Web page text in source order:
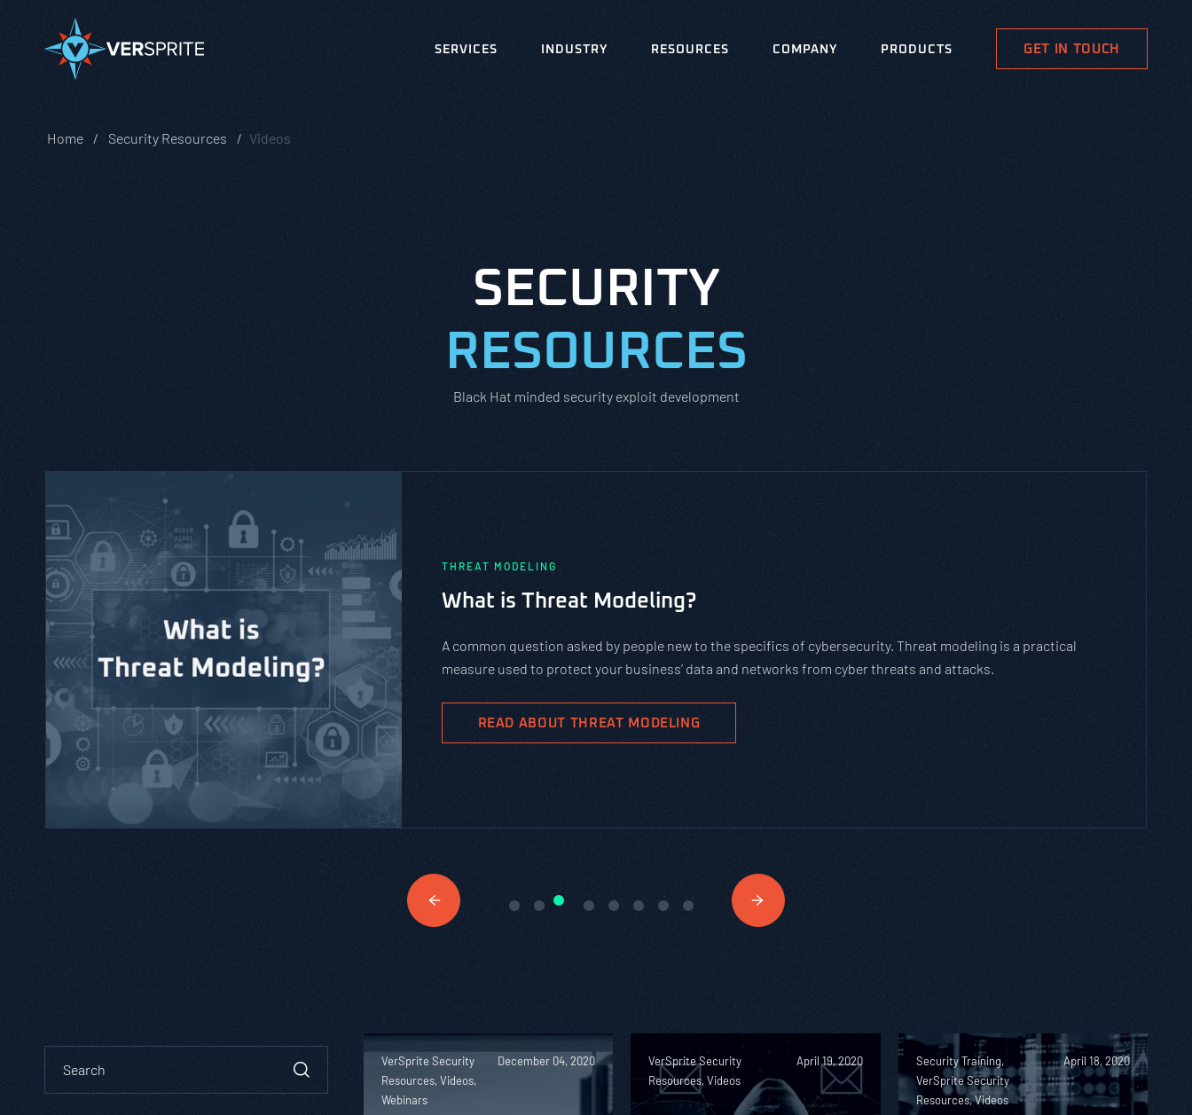
SERVICES INDUSTRY RESOURCES COMPANY PRODUCTS GET IN TOUCH
Home Security Resources Videos
SECURITY
RESOURCES
Black Hat minded security exploit development
PASTA vs. STRIDE vs. DREAD: Which Threat Modeling Framework
Should You Use?
complex cybersecurity tasks, allows scaling, and evolves with the cybersecurity landscape and business
goals.
VerSprite Security
Resources, Videos,
Webinars
December 04, 2020
VerSprite Security
Resources, Videos
April 19, 2020
Security Training,
VerSprite Security
Resources, Videos
April 18, 2020